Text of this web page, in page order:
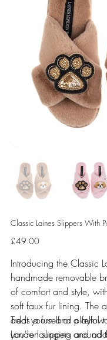
Classic Laines Slippers With
Price
£49.00
Introducing the Classic
handmade removable
of comfort and style,
soft faux fur lining. The
adds a fun and playful
you're lounging around
Treat yourself or a
London slippers and